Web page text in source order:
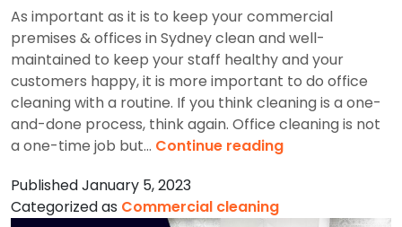
As important as it is to keep your commercial
premises & offices in Sydney clean and well-
maintained to keep your staff healthy and your
customers happy, it is more important to do office
cleaning with a routine. If you think cleaning is a one-
and-done process, think again. Office cleaning is not
a one-time job but… Continue readingMonthly
PublishedJanuary 5, 2023
Categorized as Commercial cleaning